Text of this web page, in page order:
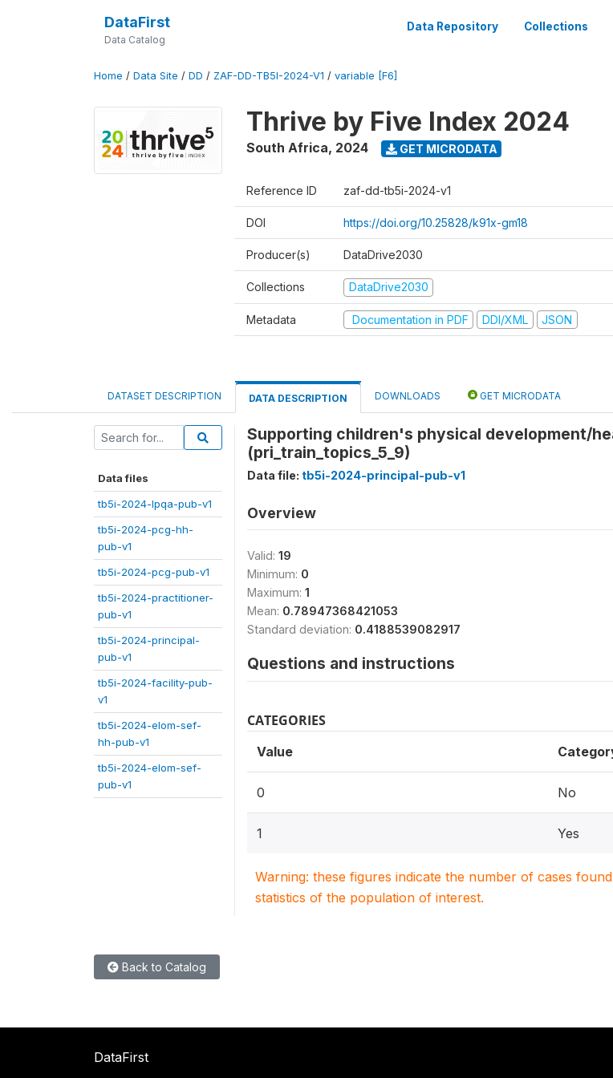
DataFirst
Data Catalog
Data Repository Collections
Home / Data Site / DD / ZAF-DD-TB5I-2024-V1 / variable [F6]
Thrive by Five Index 2024
South Africa, 2024 GET MICRODATA
Reference ID zaf-dd-tb5i-2024-v1
DOI https://doi.org/10.25828/k91x-gm18
Producer(s) DataDrive2030
Collections DataDrive2030
Metadata Documentation in PDF DDI/XML JSON
DATASET DESCRIPTION DATA DESCRIPTION DOWNLOADS GET MICRODATA
Data files
tb5i-2024-lpqa-pub-v1
tb5i-2024-pcg-hh-
pub-v1
tb5i-2024-pcg-pub-v1
tb5i-2024-practitioner-
pub-v1
tb5i-2024-principal-
pub-v1
tb5i-2024-facility-pub-
v1
tb5i-2024-elom-sef-
hh-pub-v1
tb5i-2024-elom-sef-
pub-v1
Supporting children's physical development/
(pri_train_topics_5_9)
Data file: tb5i-2024-principal-pub-v1
Overview
Valid: 19
Minimum: 0
Maximum: 1
Mean: 0.78947368421053
Standard deviation: 0.4188539082917
Questions and instructions
CATEGORIES
Value
0 No
1 Yes
Warning: these figures indicate the number of cases
statistics of the population of interest.
Back to Catalog
DataFirst